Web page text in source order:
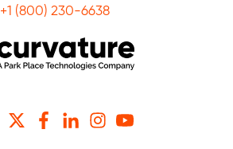
+1 (800) 230-6638
TWITTERFACEBOOK
LINKEDININSTAGRAM
YOUTUBE